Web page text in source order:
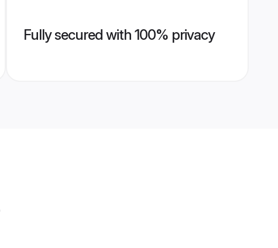
Fully secured with 100% privacy